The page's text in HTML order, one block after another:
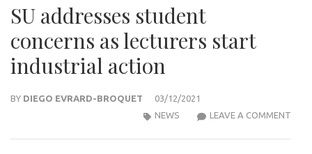
SU addresses student
concerns as lecturers start
industrial action
BY DIEGO EVRARD-BROQUET
03/12/2021
LEAVE A COMMENT
NEWS